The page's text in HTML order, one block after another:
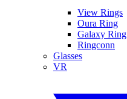
View Rings
Oura Ring
Galaxy Ring
Ringconn
Glasses
VR